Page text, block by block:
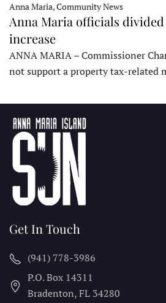
Anna Maria, Community News
Anna Maria officials
increase
ANNA MARIA – Commissioner
not support a property tax-related
Get In Touch
(941) 778-3986
P.O. Box 14311
Bradenton, FL 34280